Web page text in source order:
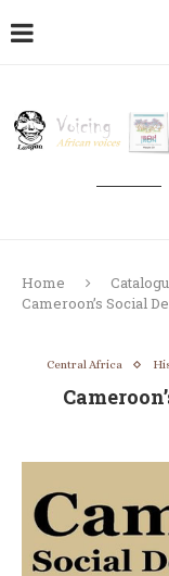
Home
Cameroon’s Social
Central Africa